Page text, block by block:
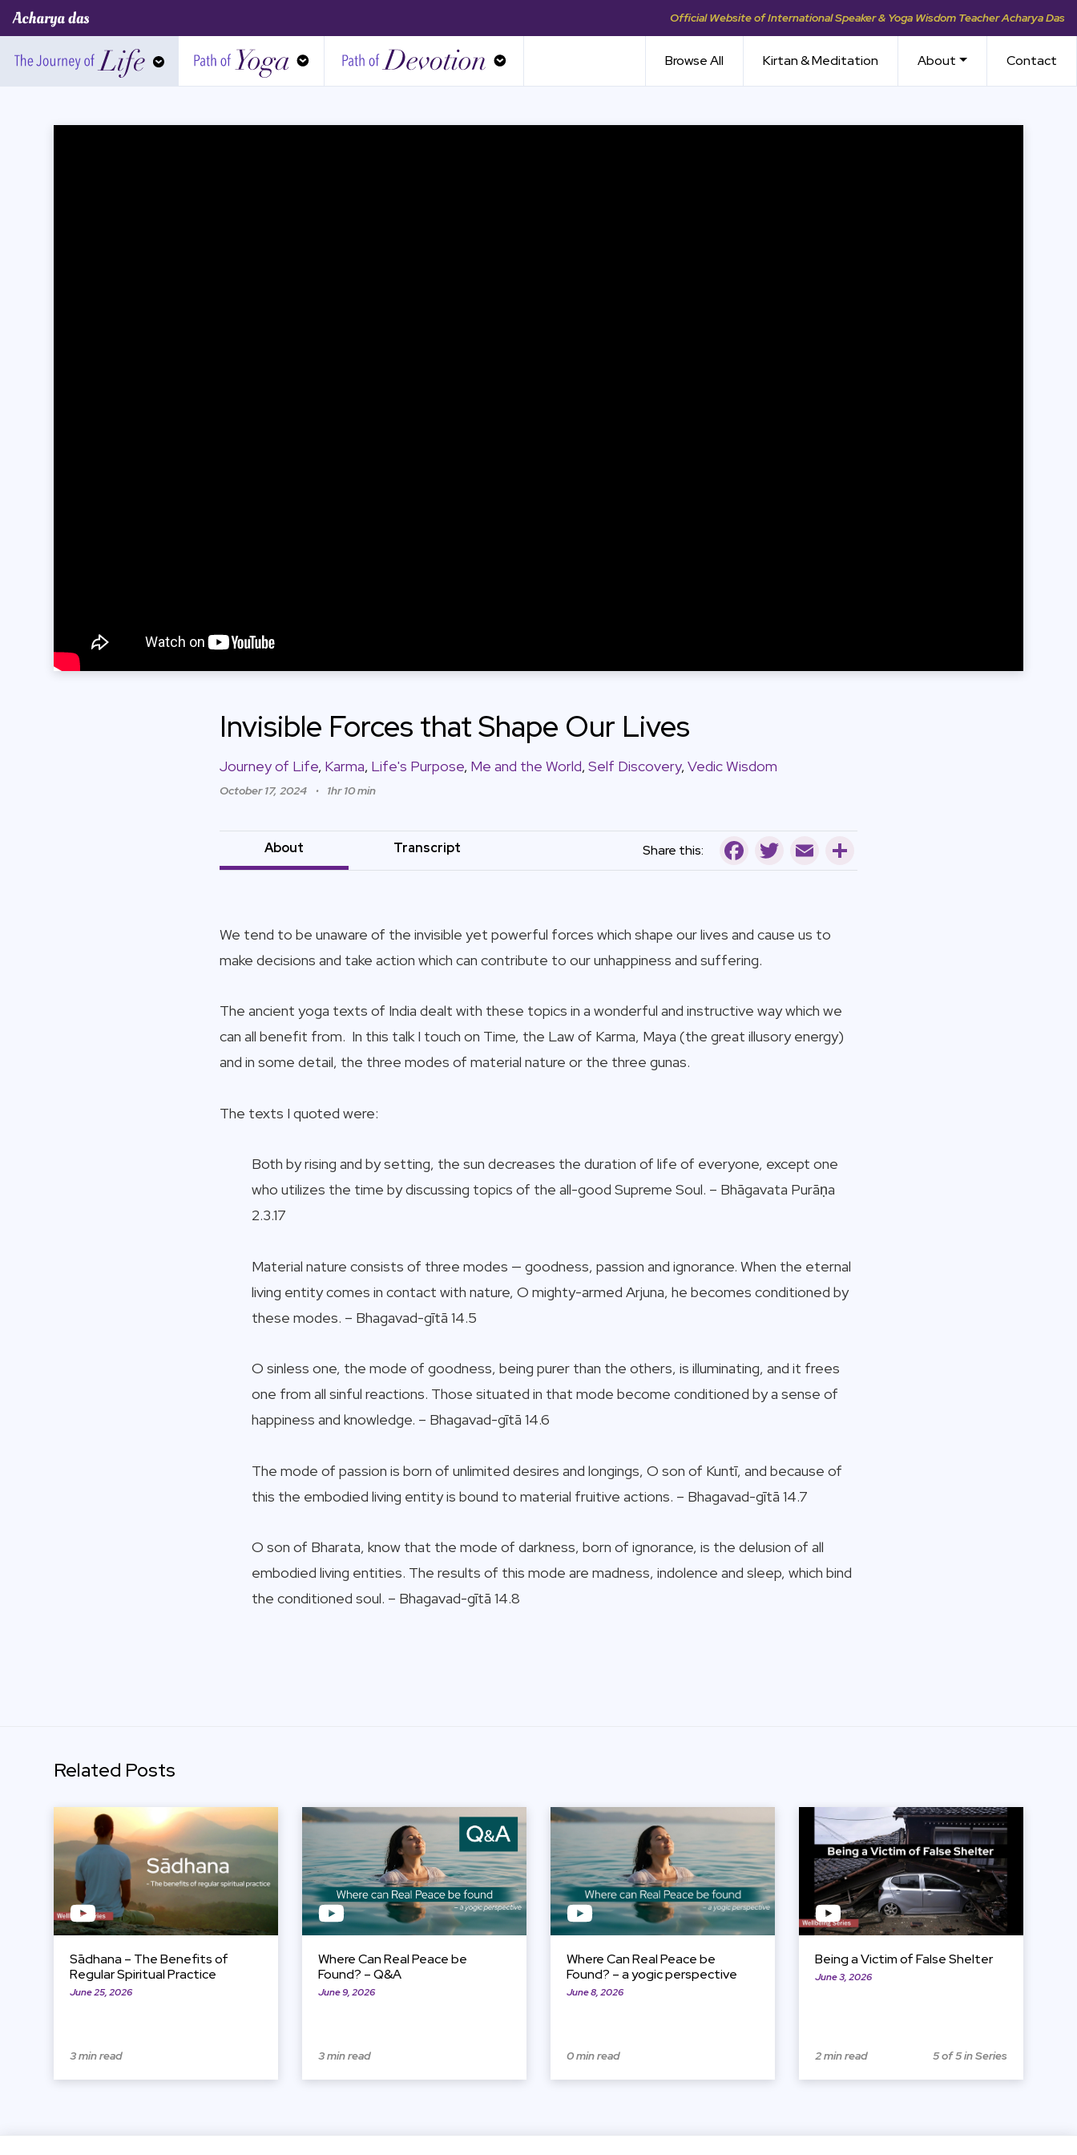
Acharya Das Official Website Official Website of International Speaker & Yoga Wisdom Teacher Acharya Das
Journey of Life Path of Yoga Path of Devotion Browse All Kirtan & Meditation About Contact
Invisible Forces that Shape Our Lives
Journey of Life, Karma, Life's Purpose, Me and the World, Self Discovery, Vedic Wisdom
October 17, 2024 1hr 10 min
Share this:
About Transcript
We tend to be unaware of the invisible yet powerful forces which shape our lives and cause us to
make decisions and take action which can contribute to our unhappiness and suffering.
The ancient yoga texts of India dealt with these topics in a wonderful and instructive way which we
can all benefit from. In this talk I touch on Time, the Law of Karma, Maya (the great illusory energy)
and in some detail, the three modes of material nature or the three gunas.
The texts I quoted were:
Both by rising and by setting, the sun decreases the duration of life of everyone, except one
who utilizes the time by discussing topics of the all-good Supreme Soul. – Bhāgavata Purāṇa
2.3.17
Material nature consists of three modes — goodness, passion and ignorance. When the eternal
living entity comes in contact with nature, O mighty-armed Arjuna, he becomes conditioned by
these modes. – Bhagavad-gītā 14.5
O sinless one, the mode of goodness, being purer than the others, is illuminating, and it frees
one from all sinful reactions. Those situated in that mode become conditioned by a sense of
happiness and knowledge. – Bhagavad-gītā 14.6
The mode of passion is born of unlimited desires and longings, O son of Kuntī, and because of
this the embodied living entity is bound to material fruitive actions. – Bhagavad-gītā 14.7
O son of Bharata, know that the mode of darkness, born of ignorance, is the delusion of all
embodied living entities. The results of this mode are madness, indolence and sleep, which bind
the conditioned soul. – Bhagavad-gītā 14.8
Related Posts
Sādhana – The Benefits of
Regular Spiritual Practice
June 25, 2026
3 min read
View Item
Where Can Real Peace be
Found? – Q&A
June 9, 2026
3 min read
View Item
Where Can Real Peace be
Found? – a yogic perspective
June 8, 2026
0 min read
View Item
Being a Victim of False Shelter
June 3, 2026
2 min read 5 of 5 in Series
View Item